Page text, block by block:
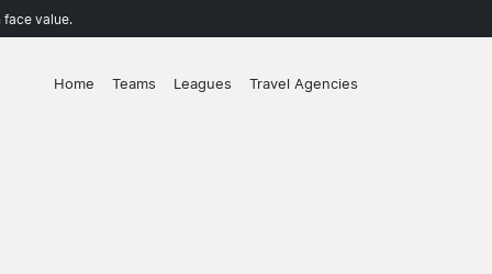
face value.
Home Teams Leagues Travel Agencies